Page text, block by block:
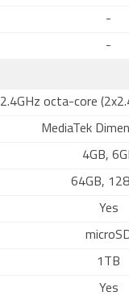
-
-
2.4GHz octa-core
MediaTek
4GB,
64GB,
Yes
1TB
Yes